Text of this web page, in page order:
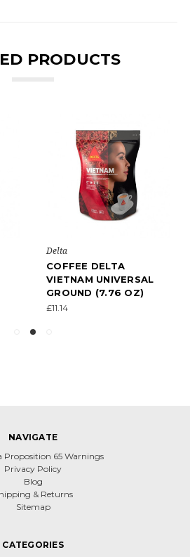
PRODUCTS
Delta
COFFEE DELTA
VIETNAM UNIVERSAL
GROUND (7.76 OZ)
£11.14
NAVIGATE
Proposition 65 Warnings
Privacy Policy
Blog
& Returns
Sitemap
CATEGORIES